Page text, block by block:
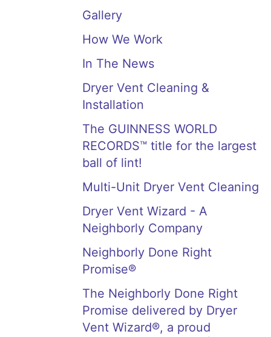
Gallery
How We Work
In The News
Dryer Vent Cleaning &
Installation
The GUINNESS WORLD
RECORDS™ title for the largest
ball of lint!
Multi-Unit Dryer Vent Cleaning
Dryer Vent Wizard - A
Neighborly Company
Neighborly Done Right
Promise®
The Neighborly Done Right
Promise delivered by Dryer
Vent Wizard®, a proud